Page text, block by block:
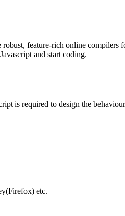
feature-rich online compilers
and start coding.
is required to design the
etc.